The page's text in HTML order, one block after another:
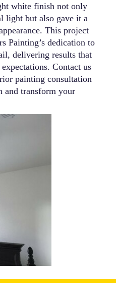
white finish not only
light but also gave it a
This project
Painting’s dedication to
delivering results that
Contact us
painting consultation
and transform your